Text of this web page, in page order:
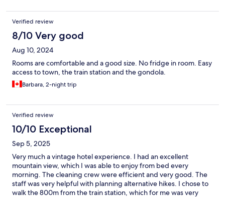
Verified review
8/10 Very good
Aug 10, 2024
Rooms are comfortable and a good size. No fridge in room. Easy
access to town, the train station and the gondola.
Barbara, 2-night trip
Verified review
10/10 Exceptional
Sep 5, 2025
Very much a vintage hotel experience. I had an excellent
mountain view, which I was able to enjoy from bed every
morning. The cleaning crew were efficient and very good. The
staff was very helpful with planning alternative hikes. I chose to
walk the 800m from the train station, which for me was very